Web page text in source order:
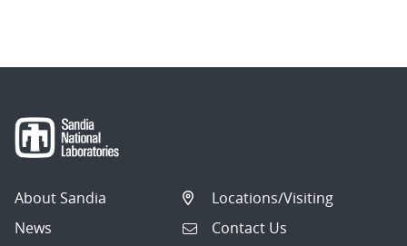
About Sandia
News
Locations/Visiting
Contact Us